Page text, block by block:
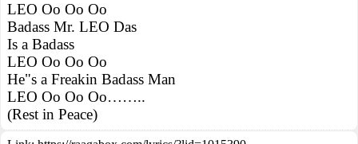
LEO Oo Oo Oo
Badass Mr. LEO Das
Is a Badass
LEO Oo Oo Oo
He"s a Freakin Badass Man
LEO Oo Oo Oo……..
(Rest in Peace)